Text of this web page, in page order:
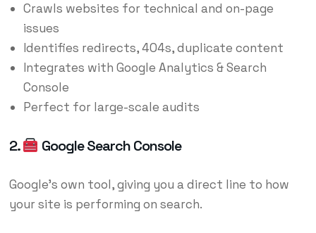
Crawls websites for technical and on-page
issues
Identifies redirects, 404s, duplicate content
Integrates with Google Analytics & Search
Console
Perfect for large-scale audits
2. Google Search Console
Google’s own tool, giving you a direct line to how
your site is performing on search.